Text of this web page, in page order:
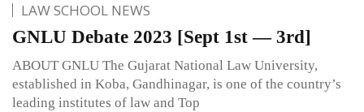
LAW SCHOOL NEWS
GNLU Debate 2023 [Sept 1st — 3rd]
ABOUT GNLU The Gujarat National Law University,
established in Koba, Gandhinagar, is one of the country’s
leading institutes of law and Top